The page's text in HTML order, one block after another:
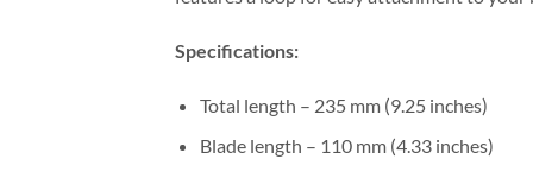
Specifications:
Total length – 235 mm (9.25 inches)
Blade length – 110 mm (4.33 inches)